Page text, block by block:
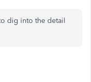
dig into the detail